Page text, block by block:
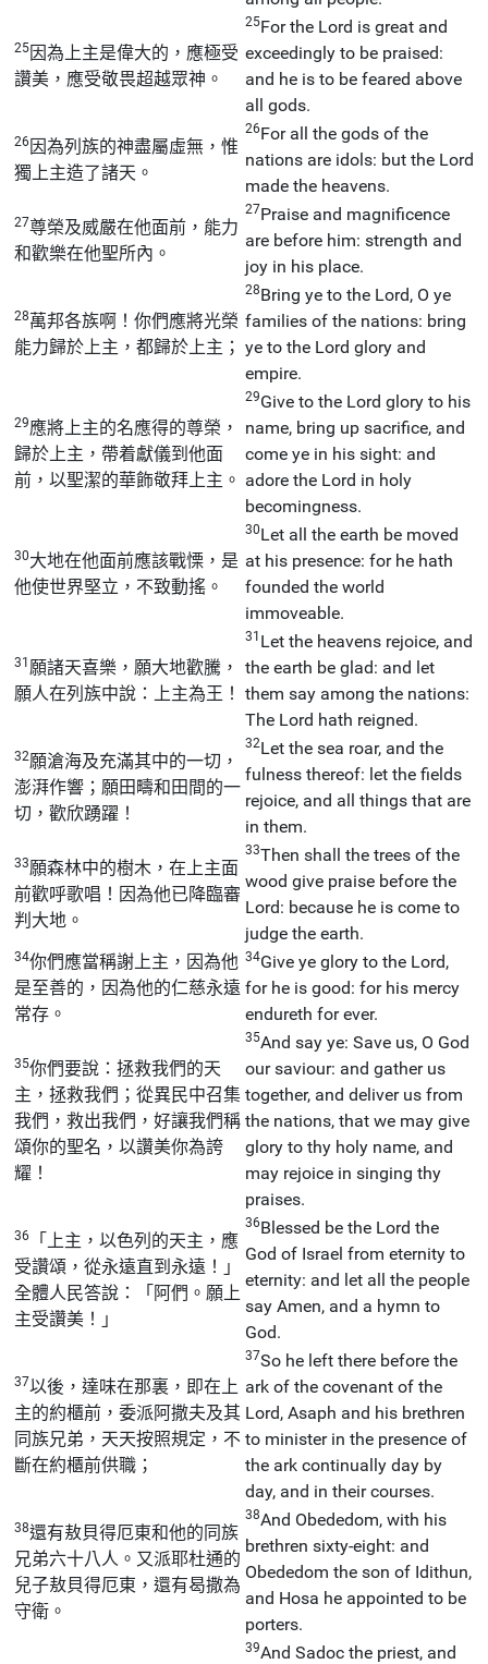
25因為上主是偉大的，應極受
讚美，應受敬畏超越眾神。
25For the Lord is great and
exceedingly to be praised:
and he is to be feared above
all gods.
26因為列族的神盡屬虛無，惟
獨上主造了諸天。
26For all the gods of the
nations are idols: but the Lord
made the heavens.
27尊榮及威嚴在他面前，能力
和歡樂在他聖所內。
27Praise and magnificence
are before him: strength and
joy in his place.
28萬邦各族啊！你們應將光榮
能力歸於上主，都歸於上主；
28Bring ye to the Lord, O ye
families of the nations: bring
ye to the Lord glory and
empire.
29應將上主的名應得的尊榮，
歸於上主，帶着獻儀到他面
前，以聖潔的華飾敬拜上主。
29Give to the Lord glory to his
name, bring up sacrifice, and
come ye in his sight: and
adore the Lord in holy
becomingness.
30大地在他面前應該戰慄，是
他使世界堅立，不致動搖。
30Let all the earth be moved
at his presence: for he hath
founded the world
immoveable.
31 願諸天喜樂，願大地歡騰，
願人在列族中說：上主為王！
31 Let the heavens rejoice, and
the earth be glad: and let
them say among the nations:
The Lord hath reigned.
32願滄海及充滿其中的一切，
澎湃作響；願田疇和田間的一
切，歡欣踴躍！
32Let the sea roar, and the
fulness thereof: let the fields
rejoice, and all things that are
in them.
33願森林中的樹木，在上主面
前歡呼歌唱！因為他已降臨審
判大地。
33Then shall the trees of the
wood give praise before the
Lord: because he is come to
judge the earth.
34你們應當稱謝上主，因為他
是至善的，因為他的仁慈永遠
常存。
34Give ye glory to the Lord,
for he is good: for his mercy
endureth for ever.
35你們要說：拯救我們的天
主，拯救我們；從異民中召集
我們，救出我們，好讓我們稱
頌你的聖名，以讚美你為誇
耀！
35And say ye: Save us, O God
our saviour: and gather us
together, and deliver us from
the nations, that we may give
glory to thy holy name, and
may rejoice in singing thy
praises.
36
「上主，以色列的天主，應
受讚頌，從永遠直到永遠！」
全體人民答說：「阿們。願上
主受讚美！」
36Blessed be the Lord the
God of Israel from eternity to
eternity: and let all the people
say Amen, and a hymn to
God.
37以後，達味在那裏，即在上
主的約櫃前，委派阿撒夫及其
同族兄弟，天天按照規定，不
斷在約櫃前供職；
37So he left there before the
ark of the covenant of the
Lord, Asaph and his brethren
to minister in the presence of
the ark continually day by
day, and in their courses.
38還有敖貝得厄東和他的同族
兄弟六十八人。又派耶杜通的
兒子敖貝得厄東，還有曷撒為
守衛。
38And Obededom, with his
brethren sixty-eight: and
Obededom the son of Idithun,
and Hosa he appointed to be
porters.
39And Sadoc the priest, and